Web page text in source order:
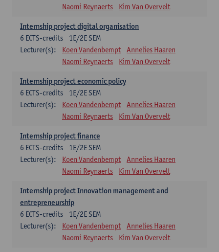
Naomi Reynaerts
Kim Van Overvelt
Internship project digital organisation
1E/2E SEM
6 ECTS-credits
Lecturer(s):
Koen Vandenbempt
Annelies Haaren
Naomi Reynaerts
Kim Van Overvelt
Internship project economic policy
1E/2E SEM
6 ECTS-credits
Lecturer(s):
Koen Vandenbempt
Annelies Haaren
Naomi Reynaerts
Kim Van Overvelt
Internship project finance
1E/2E SEM
6 ECTS-credits
Lecturer(s):
Koen Vandenbempt
Annelies Haaren
Naomi Reynaerts
Kim Van Overvelt
Internship project Innovation management and
entrepreneurship
1E/2E SEM
6 ECTS-credits
Lecturer(s):
Koen Vandenbempt
Annelies Haaren
Naomi Reynaerts
Kim Van Overvelt